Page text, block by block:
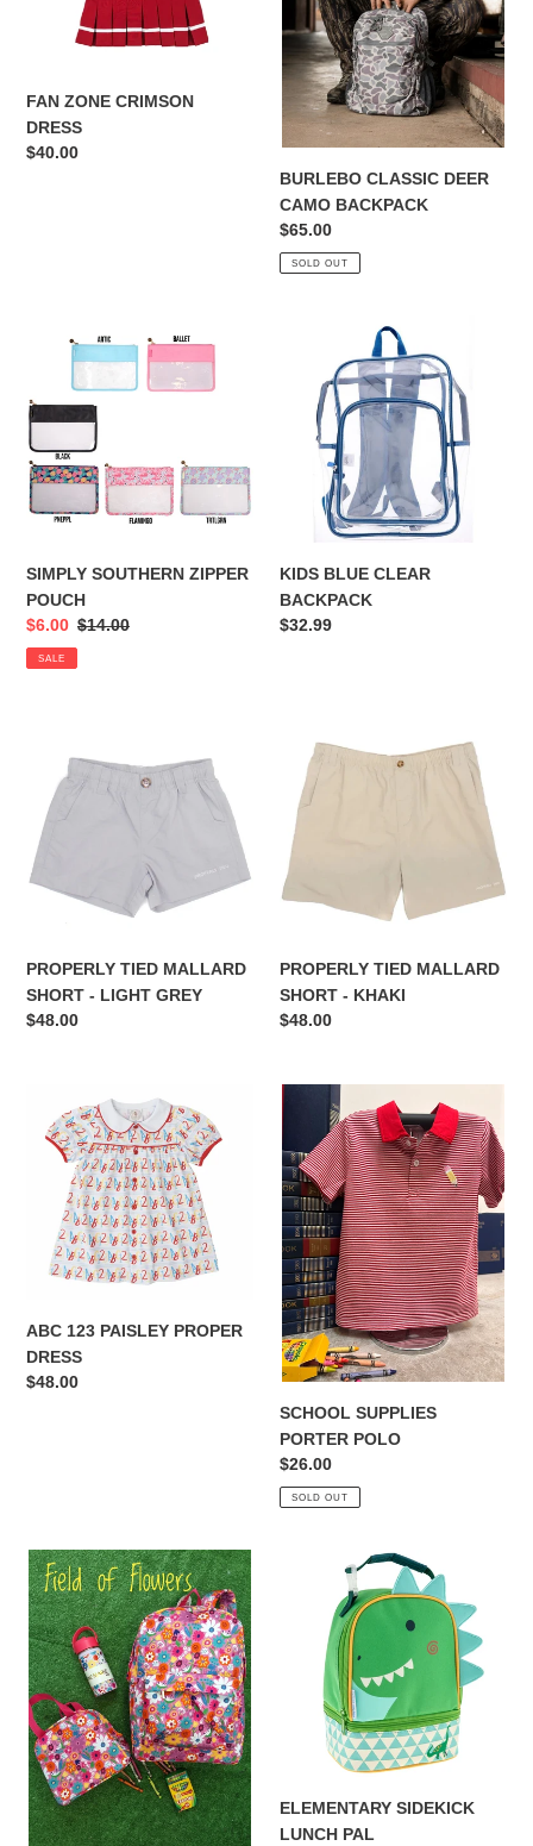
FAN ZONE CRIMSON
DRESS
Regular
$40.00
BURLEBO CLASSIC DEER
CAMO BACKPACK
Regular
price
$65.00
SOLD OUT
SOUTHERN
POUCH
SIMPLY SOUTHERN ZIPPER
POUCH
Sale
price
$6.00 Regular
price
$14.00
SALE
CLEAR
BACKPACK
KIDS BLUE CLEAR
BACKPACK
Regular
$32.99
MALLARD
SHORT
LIGHT
GREY
PROPERLY TIED MALLARD
SHORT - LIGHT GREY
Regular
$48.00
TIED
MALLARD
SHORT
KHAKI
PROPERLY TIED MALLARD
SHORT - KHAKI
Regular
$48.00
123
PAISLEY
PROPER
DRESS
ABC 123 PAISLEY PROPER
DRESS
Regular
$48.00
SCHOOL
SUPPLIES
PORTER
POLO
SCHOOL SUPPLIES
PORTER POLO
Regular
price
$26.00
SOLD OUT
FIELDS
OF
FLOWERS
BACKPACK
ELEMENTARY
SIDEKICK
LUNCH
ELEMENTARY SIDEKICK
LUNCH PAL